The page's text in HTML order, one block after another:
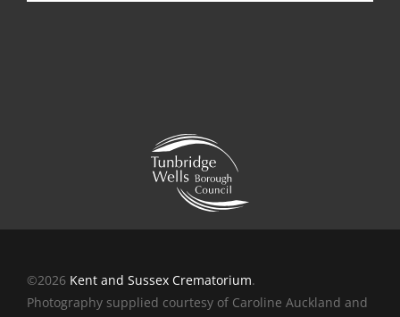
©2026 Kent and Sussex Crematorium.
Photography supplied courtesy of Caroline Auckland and